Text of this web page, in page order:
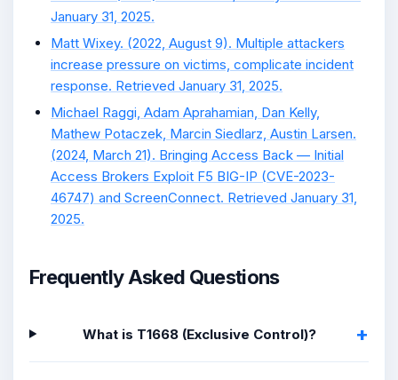
January 31, 2025.
Matt Wixey. (2022, August 9). Multiple attackers
increase pressure on victims, complicate incident
response. Retrieved January 31, 2025.
Michael Raggi, Adam Aprahamian, Dan Kelly,
Mathew Potaczek, Marcin Siedlarz, Austin Larsen.
(2024, March 21). Bringing Access Back — Initial
Access Brokers Exploit F5 BIG-IP (CVE-2023-
46747) and ScreenConnect. Retrieved January 31,
2025.
Frequently Asked Questions
What is T1668 (Exclusive Control)?